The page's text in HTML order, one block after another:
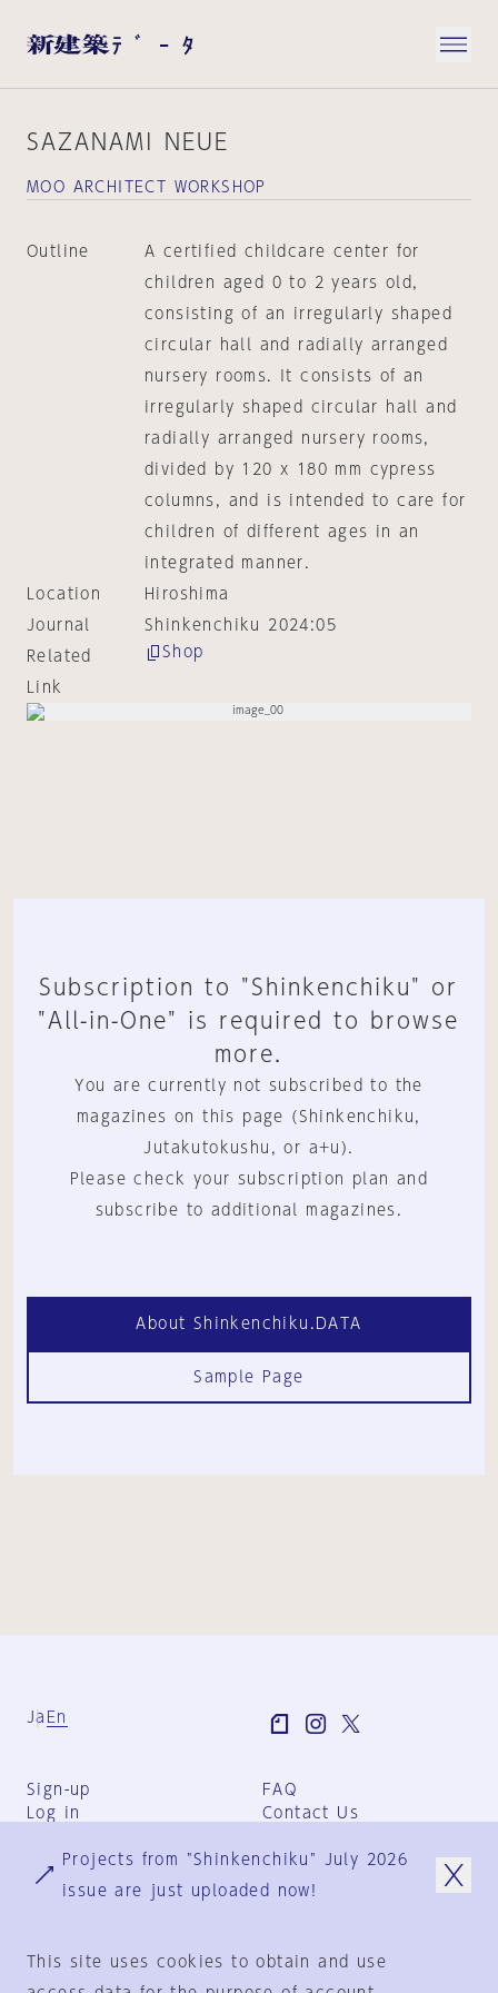
SAZANAMI NEUE
MOO ARCHITECT WORKSHOP
Outline
A certified childcare center for
children aged 0 to 2 years old,
consisting of an irregularly shaped
circular hall and radially arranged
nursery rooms. It consists of an
irregularly shaped circular hall and
radially arranged nursery rooms,
divided by 120 x 180 mm cypress
columns, and is intended to care for
children of different ages in an
integrated manner.
Location
Hiroshima
Journal
Shinkenchiku 2024:05
Related
Link
Shop
Subscription to "Shinkenchiku" or
"All-in-One" is required to browse
more.
You are currently not subscribed to the
magazines on this page (Shinkenchiku,
Jutakutokushu, or a+u).
Please check your subscription plan and
subscribe to additional magazines.
About Shinkenchiku.DATA
Sample Page
Ja En
Sign-up
Log in
FAQ
Contact Us
Group Terms
Privacy Policy
Projects from "Shinkenchiku" July 2026
issue are just uploaded now!
This site uses cookies to obtain and use